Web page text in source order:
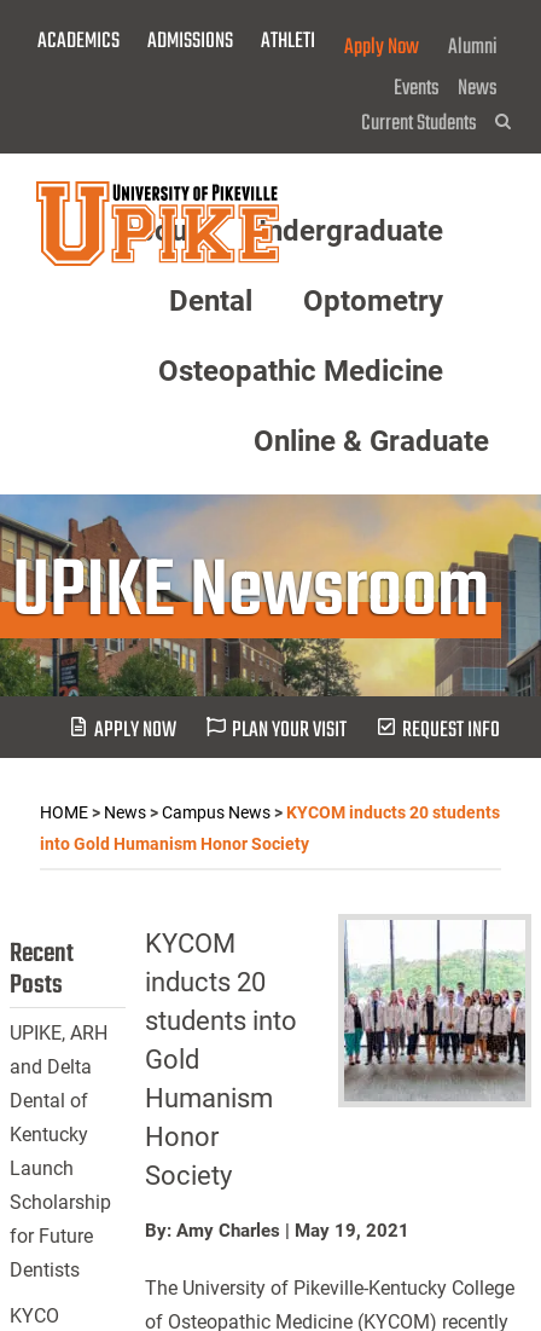
ACADEMICS ADMISSIONS ATHLETICS GIVE NOW!
Apply Now
Alumni
Events News
Current Students
About Undergraduate
Dental Optometry
Osteopathic Medicine
Online & Graduate
UPIKE Newsroom
APPLY NOW PLAN YOUR VISIT REQUEST INFO
HOME> News>Campus News>KYCOM inducts 20 students
into Gold Humanism Honor Society
KYCOM
inducts 20
students into
Gold
Humanism
Honor
Society
By: Amy Charles | May 19, 2021
The University of Pikeville-Kentucky College
of Osteopathic Medicine (KYCOM) recently
Recent
Posts
UPIKE, ARH
and Delta
Dental of
Kentucky
Launch
Scholarship
for Future
Dentists
KYCO